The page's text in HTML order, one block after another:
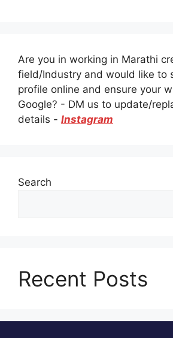
Are you in working in Marathi
field/Industry and would like to
profile online and ensure your
Google? - DM us to update/
details - Instagram
Search
Recent Posts